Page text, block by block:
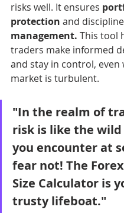
risks well. It ensures
protection and
management. This tool
traders make informed
and stay in control, even
market is turbulent.
"In the realm of
risk is like the wild
you encounter at
fear not! The
Size Calculator is
trusty lifeboat."